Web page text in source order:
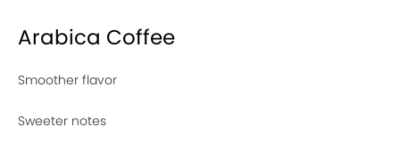
Arabica Coffee
Smoother flavor
Sweeter notes